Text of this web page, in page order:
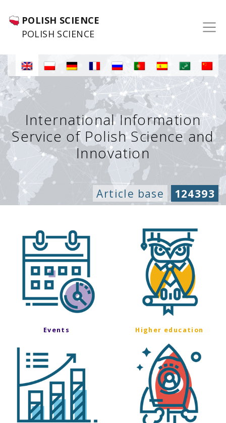
POLISH SCIENCE
POLISH SCIENCE
International Information
Service of Polish Science and
Innovation
Article base 124393
Events Higher education